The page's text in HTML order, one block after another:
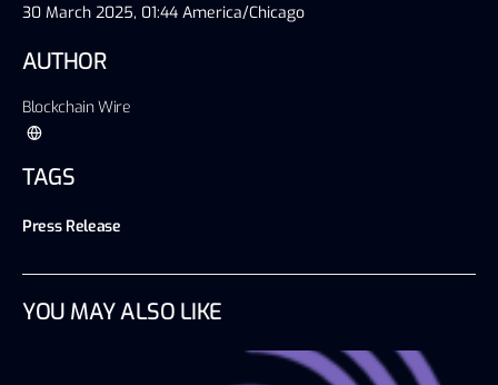
30 March 2025, 01:44 America/Chicago
AUTHOR
Blockchain Wire
TAGS
Press Release
YOU MAY ALSO LIKE